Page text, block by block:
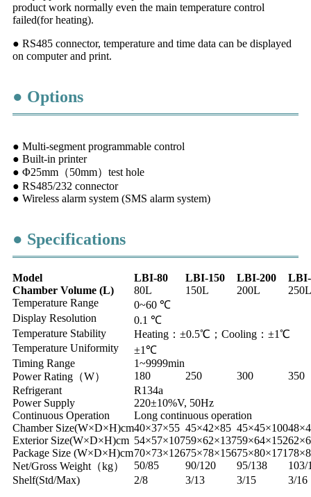
product work normally even the main temperature control
failed(for heating).
● RS485 connector, temperature and time data can be displayed
on computer and print.
● Options
● Multi-segment programmable control
● Built-in printer
● Φ25mm（50mm）test hole
● RS485/232 connector
● Wireless alarm system (SMS alarm system)
● Specifications
Model LBI-80 LBI-150 LBI-200
LBI-
Chamber Volume (L) 80L 150L 200L
250L
Temperature Range
0~60 ℃
Display Resolution
0.1 ℃
Temperature Stability
Heating：±0.5℃；Cooling：±1℃
Temperature Uniformity
±1℃
Timing Range
1~9999min
Power Rating（W）
180 250 300
350
Refrigerant
R134a
Power Supply
220±10%V, 50Hz
Continuous Operation
Long continuous operation
Chamber Size(W×D×H)cm40×37×55 45×42×85 45×45×100
Exterior Size(W×D×H)cm 54×57×10759×62×13759×64×152
Package Size (W×D×H)cm70×73×12675×78×15675×80×171
Net/Gross Weight（kg）
50/85 90/120 95/138
103/
Shelf(Std/Max)
2/8 3/13 3/15 3/16